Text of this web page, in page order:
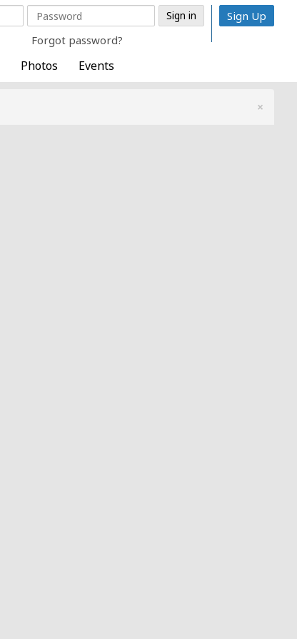
Forgot password?
Sign Up
Photos Events
×